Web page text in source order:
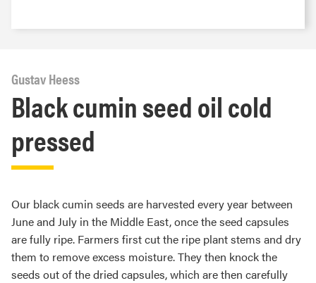
Black cumin seed oil cold
pressed
Gustav Heess
Our black cumin seeds are harvested every year between
June and July in the Middle East, once the seed capsules
are fully ripe. Farmers first cut the ripe plant stems and dry
them to remove excess moisture. They then knock the
seeds out of the dried capsules, which are then carefully